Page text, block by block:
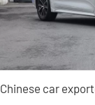
Chinese car